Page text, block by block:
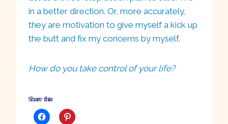
in a better direction. Or, more accurately,
they are motivation to give myself a kick up
the butt and fix my concerns by myself.
How do you take control of your life?
Share this: